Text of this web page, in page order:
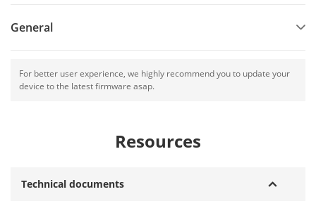
General
For better user experience, we highly recommend you to update your
device to the latest firmware asap.
Resources
Technical documents